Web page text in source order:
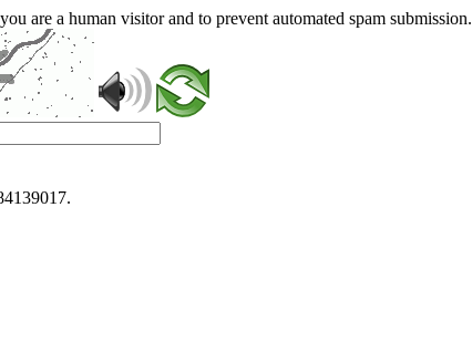
are a human visitor and to prevent automated spam submission.